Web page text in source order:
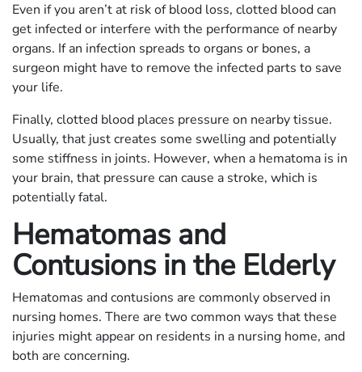
Even if you aren’t at risk of blood loss, clotted blood can
get infected or interfere with the performance of nearby
organs. If an infection spreads to organs or bones, a
surgeon might have to remove the infected parts to save
your life.
Finally, clotted blood places pressure on nearby tissue.
Usually, that just creates some swelling and potentially
some stiffness in joints. However, when a hematoma is in
your brain, that pressure can cause a stroke, which is
potentially fatal.
Hematomas and
Contusions in the Elderly
Hematomas and contusions are commonly observed in
nursing homes. There are two common ways that these
injuries might appear on residents in a nursing home, and
both are concerning.